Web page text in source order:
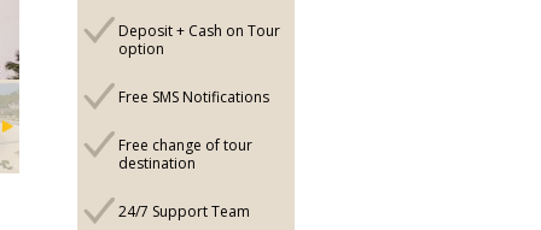
Deposit + Cash on Tour
option
Free SMS Notifications
Free change of tour
destination
24/7 Support Team